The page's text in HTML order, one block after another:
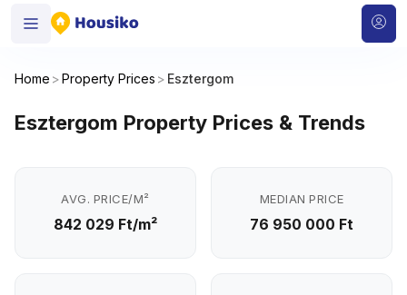
Home >Property Prices > Esztergom
Esztergom Property Prices & Trends
AVG. PRICE/M²
842 029 Ft/m²
MEDIAN PRICE
76 950 000 Ft